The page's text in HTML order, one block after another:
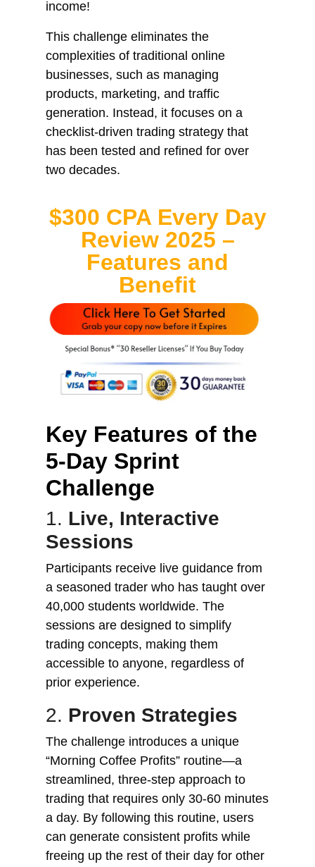
income!
This challenge eliminates the
complexities of traditional online
businesses, such as managing
products, marketing, and traffic
generation. Instead, it focuses on a
checklist-driven trading strategy that
has been tested and refined for over
two decades.
$300 CPA Every Day
Review 2025 –
Features and
Benefit
Key Features of the
5-Day Sprint
Challenge
1. Live, Interactive
Sessions
Participants receive live guidance from
a seasoned trader who has taught over
40,000 students worldwide. The
sessions are designed to simplify
trading concepts, making them
accessible to anyone, regardless of
prior experience.
2. Proven Strategies
The challenge introduces a unique
“Morning Coffee Profits” routine—a
streamlined, three-step approach to
trading that requires only 30-60 minutes
a day. By following this routine, users
can generate consistent profits while
freeing up the rest of their day for other